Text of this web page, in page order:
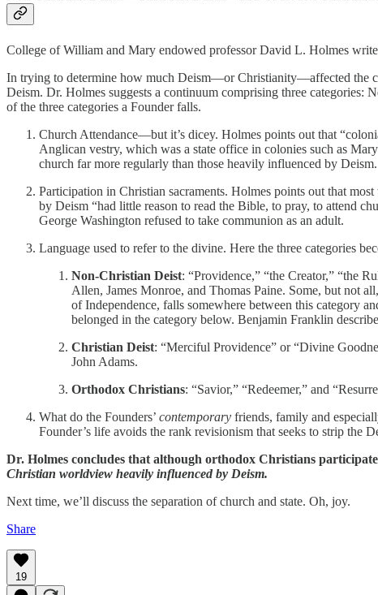
College of William and Mary endowed professor David L. Holmes
In trying to determine how much Deism—or Christianity—affected the
Deism. Dr. Holmes suggests a continuum comprising three
of the three categories a Founder falls.
Church Attendance—but it’s dicey. Holmes points out that
Anglican vestry, which was a state office in colonies such as
church far more regularly than those heavily influenced by Deism.
Participation in Christian sacraments. Holmes points out that
by Deism “had little reason to read the Bible, to pray, to attend
George Washington refused to take communion as an adult.
Language used to refer to the divine. Here the three categories
Non-Christian Deist: “Providence,” “the Creator,” “the
Allen, James Monroe, and Thomas Paine. Some, but not
of Independence, falls somewhere between this category
belonged in the category below. Benjamin Franklin
Christian Deist: “Merciful Providence” or “Divine
John Adams.
Orthodox Christians: “Savior,” “Redeemer,” and
What do the Founders’ contemporary friends, family and
Founder’s life avoids the rank revisionism that seeks to strip the
Dr. Holmes concludes that although orthodox Christians
Christian worldview heavily influenced by Deism.
Next time, we’ll discuss the separation of church and state. Oh, joy.
Share
19